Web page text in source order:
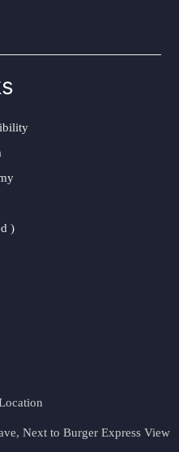
)
Next to Burger Express View